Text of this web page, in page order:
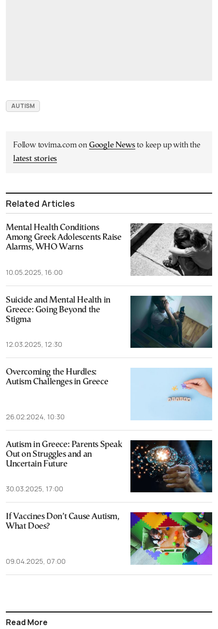
AUTISM
Follow tovima.com on Google Newsto keep up with the
latest stories
Related Articles
Mental Health Conditions
Among Greek Adolescents Raise
Alarms, WHO Warns
10.05.2025, 16:00
Suicide and Mental Health in
Greece: Going Beyond the
Stigma
12.03.2025, 12:30
Overcoming the Hurdles:
Autism Challenges in Greece
26.02.2024, 10:30
Autism in Greece: Parents Speak
Out on Struggles and an
Uncertain Future
30.03.2025, 17:00
If Vaccines Don’t Cause Autism,
What Does?
09.04.2025, 07:00
Read More